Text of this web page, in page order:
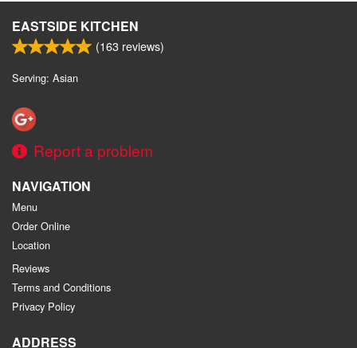
EASTSIDE KITCHEN
(163 reviews)
Serving: Asian
Report a problem
NAVIGATION
Menu
Order Online
Location
Reviews
Terms and Conditions
Privacy Policy
ADDRESS